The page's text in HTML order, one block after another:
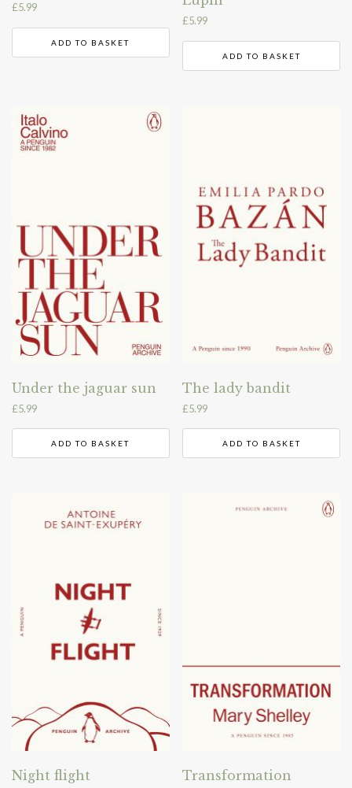
£5.99
ADD TO BASKET
£5.99
ADD TO BASKET
Under the jaguar sun
£5.99
ADD TO BASKET
The lady bandit
£5.99
ADD TO BASKET
Night flight Transformation